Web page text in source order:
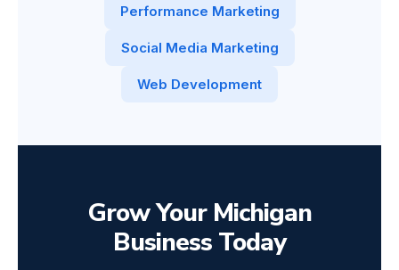
Performance Marketing
Social Media Marketing
Web Development
Grow Your Michigan
Business Today